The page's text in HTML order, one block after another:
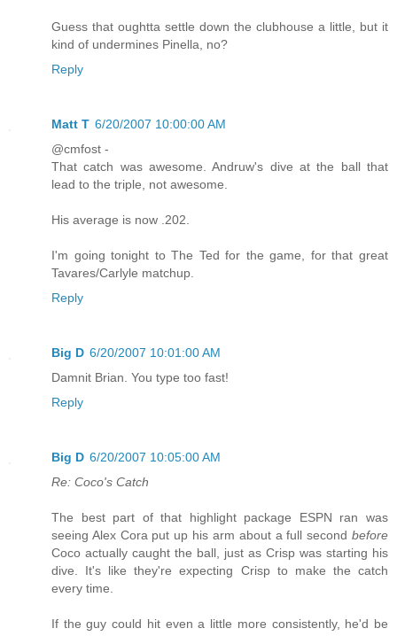
Guess that oughtta settle down the clubhouse a little, but it
kind of undermines Pinella, no?
Reply
Matt T 6/20/2007 10:00:00 AM
@cmfost -
That catch was awesome. Andruw's dive at the ball that
lead to the triple, not awesome.
His average is now .202.
I'm going tonight to The Ted for the game, for that great
Tavares/Carlyle matchup.
Reply
Big D 6/20/2007 10:01:00 AM
Damnit Brian. You type too fast!
Reply
Big D 6/20/2007 10:05:00 AM
Re: Coco's Catch
The best part of that highlight package ESPN ran was
seeing Alex Cora put up his arm about a full second before
Coco actually caught the ball, just as Crisp was starting his
dive. It's like they're expecting Crisp to make the catch
every time.
If the guy could hit even a little more consistently, he'd be